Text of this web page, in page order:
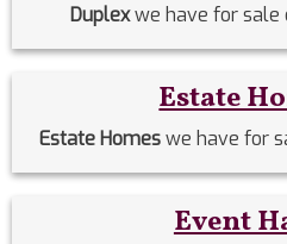
Duplexwe have for sale
Estate
Estate Homeswe have for
Event